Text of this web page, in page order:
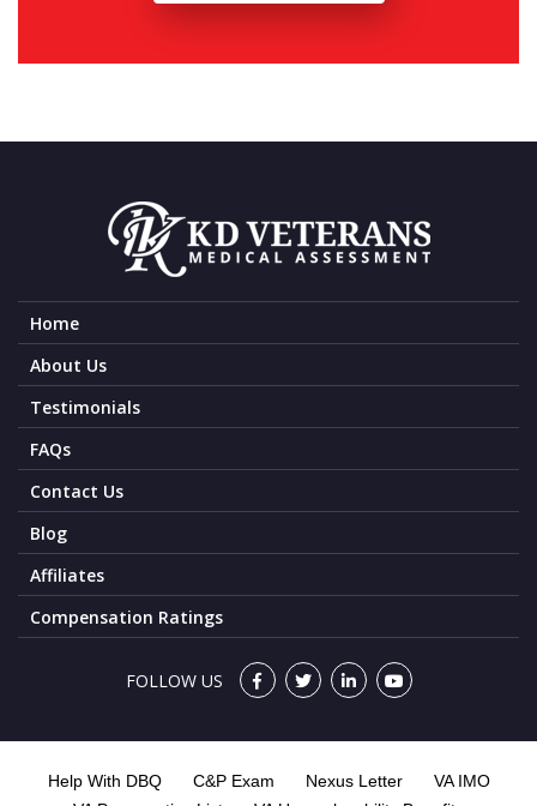
Home
About Us
Testimonials
FAQs
Contact Us
Blog
Affiliates
Compensation Ratings
FOLLOW US
Help With DBQ C&P Exam Nexus Letter
VA IMO